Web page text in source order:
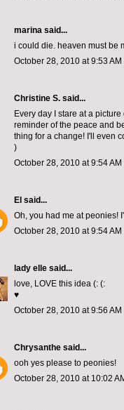
marina said...
i could die. heaven must be
October 28, 2010 at 9:53 AM
Christine S. said...
Every day I stare at a
reminder of the peace and
thing for a change! I'll even
)
October 28, 2010 at 9:54 AM
El said...
Oh, you had me at peonies!
October 28, 2010 at 9:54 AM
lady elle said...
love, LOVE this idea (: (:
♥
October 28, 2010 at 9:56 AM
Chrysanthe said...
ooh yes please to peonies!
October 28, 2010 at 10:02